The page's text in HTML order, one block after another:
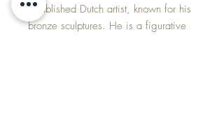
established Dutch artist, known for his
bronze sculptures. He is a figurative